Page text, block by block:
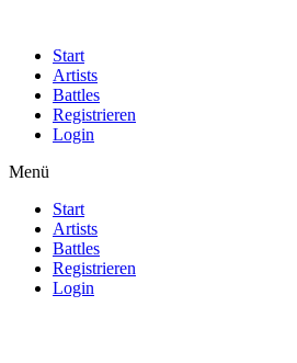
Start
Artists
Battles
Registrieren
Login
Menü
Start
Artists
Battles
Registrieren
Login